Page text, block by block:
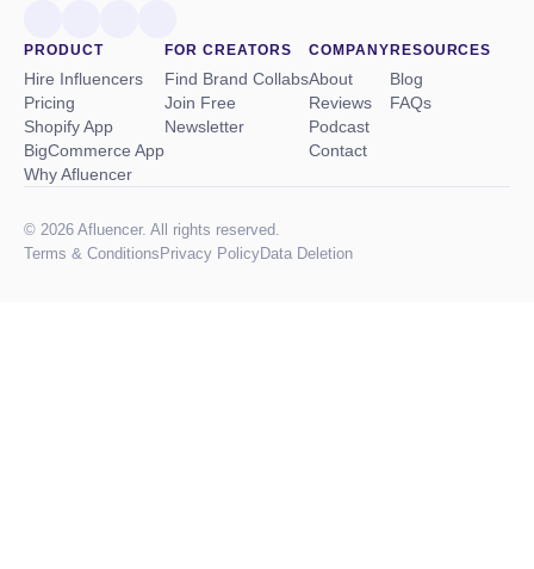
PRODUCT
Hire Influencers
Pricing
Shopify App
BigCommerce App
Why Afluencer
FOR CREATORS
Find Brand Collabs
Join Free
Newsletter
COMPANY
About
Reviews
Podcast
Contact
RESOURCES
Blog
FAQs
© 2026 Afluencer. All rights reserved.
Terms & ConditionsPrivacy PolicyData Deletion